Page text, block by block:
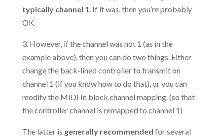
typically channel 1 . If it was, then you’re probably
OK.
3. However, if the channel was not 1 (as in the
example above), then you can do two things. Either
change the back-lined controller to transmit on
channel 1 (if you know how to do that), or you can
modify the MIDI In block channel mapping. (so that
the controller channel is remapped to channel 1)
The latter is generally recommended for several